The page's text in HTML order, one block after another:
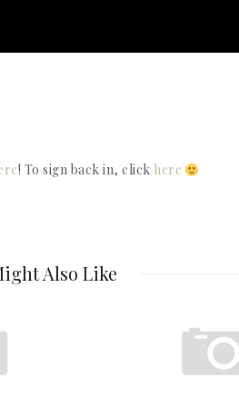
! To sign back in, click here
Also Like